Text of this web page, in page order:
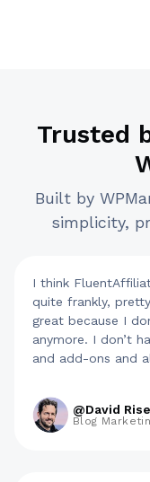
Trusted
Built by
simplicity,
I think
quite frankly,
great because I
anymore. I don’t
and add-ons and
@David
Blog